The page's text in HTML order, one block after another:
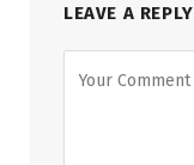
LEAVE A REPLY